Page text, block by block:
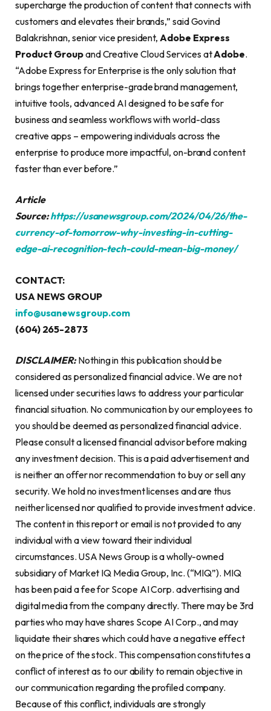
supercharge the production of content that connects with
customers and elevates their brands,” said Govind
Balakrishnan, senior vice president, Adobe Express
Product Groupand Creative Cloud Services atAdobe.
“Adobe Express for Enterprise is the only solution that
brings together enterprise-grade brand management,
intuitive tools, advanced AI designed to be safe for
business and seamless workflows with world-class
creative apps – empowering individuals across the
enterprise to produce more impactful, on-brand content
faster than ever before.”
Article
Source:https://usanewsgroup.com/2024/04/26/the-
currency-of-tomorrow-why-investing-in-cutting-
edge-ai-recognition-tech-could-mean-big-money/
CONTACT:
USA NEWS GROUP
info@usanewsgroup.com
(604) 265-2873
DISCLAIMER:Nothing in this publication should be
considered as personalized financial advice. We are not
licensed under securities laws to address your particular
financial situation. No communication by our employees to
you should be deemed as personalized financial advice.
Please consult a licensed financial advisor before making
any investment decision. This is a paid advertisement and
is neither an offer nor recommendation to buy or sell any
security. We hold no investment licenses and are thus
neither licensed nor qualified to provide investment advice.
The content in this report or email is not provided to any
individual with a view toward their individual
circumstances. USA News Group is a wholly-owned
subsidiary of Market IQ Media Group, Inc. (“MIQ”). MIQ
has been paid a fee for Scope AI Corp. advertising and
digital media from the company directly. There may be 3rd
parties who may have shares Scope AI Corp., and may
liquidate their shares which could have a negative effect
on the price of the stock. This compensation constitutes a
conflict of interest as to our ability to remain objective in
our communication regarding the profiled company.
Because of this conflict, individuals are strongly